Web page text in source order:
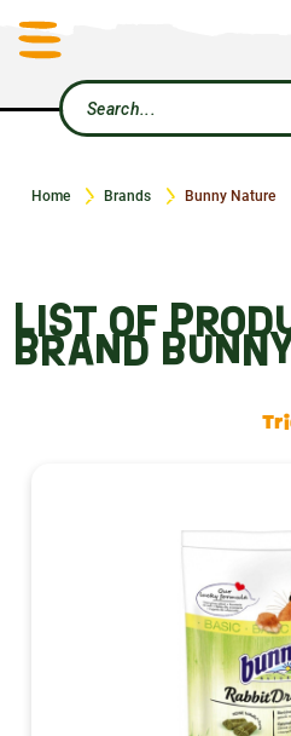
Home Brands Bunny Nature
LIST OF
BRAND